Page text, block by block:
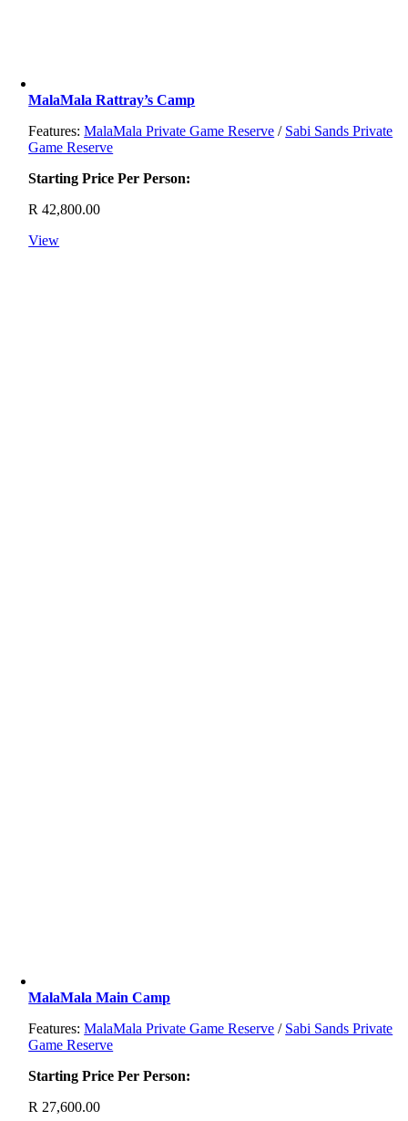
MalaMala Rattray’s Camp
Features:MalaMala Private Game Reserve / Sabi Sands Private
Game Reserve
Starting Price Per Person:
R 42,800.00
View
MalaMala Main Camp
Features:MalaMala Private Game Reserve / Sabi Sands Private
Game Reserve
Starting Price Per Person:
R 27,600.00